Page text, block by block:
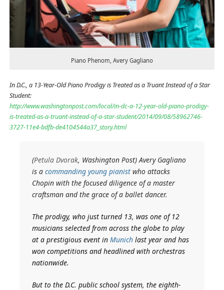
Piano Phenom, Avery Gagliano
In D.C., a 13-Year-Old Piano Prodigy is Treated as a Truant Instead of a Star
Student:
http://www.washingtonpost.com/local/in-dc-a-12-year-old-piano-prodigy-
is-treated-as-a-truant-instead-of-a-star-student/2014/09/08/58962746-
3727-11e4-bdfb-de4104544a37_story.html
(Petula Dvorak, Washington Post) Avery Gagliano
is acommanding young pianist who attacks
Chopin with the focused diligence of a master
craftsman and the grace of a ballet dancer.
The prodigy, who just turned 13, was one of 12
musicians selected from across the globe to play
at a prestigious event inMunich last year and has
won competitions and headlined with orchestras
nationwide.
But to the D.C. public school system, the eighth-